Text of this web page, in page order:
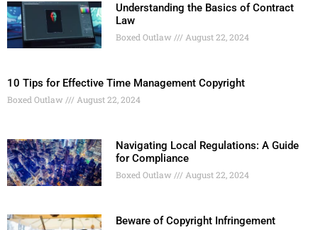
Understanding the Basics of Contract
Law
Boxed Outlaw August 22, 2024
10 Tips for Effective Time Management Copyright
Boxed Outlaw August 22, 2024
Navigating Local Regulations: A Guide
for Compliance
Boxed Outlaw August 22, 2024
Beware of Copyright Infringement